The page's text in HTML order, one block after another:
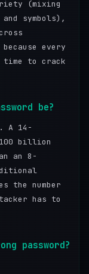
(mixing
symbols),
every
to crack
be?
A 14-
billion
an 8-
the number
has to
password?